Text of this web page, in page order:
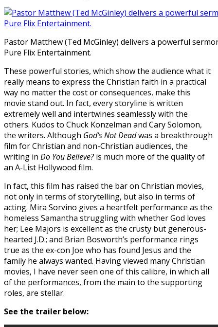
Pastor Matthew (Ted McGinley) delivers a powerful
Pure Flix Entertainment.
These powerful stories, which show the audience what it
really means to express the Christian faith in a practical
way no matter the cost or consequences, make this
movie stand out. In fact, every storyline is written
extremely well and intertwines seamlessly with the
others. Kudos to Chuck Konzelman and Cary Solomon,
the writers. Although God’s Not Deadwas a breakthrough
film for Christian and non-Christian audiences, the
writing in Do You Believe?is much more of the quality of
an A-List Hollywood film.
In fact, this film has raised the bar on Christian movies,
not only in terms of storytelling, but also in terms of
acting. Mira Sorvino gives a heartfelt performance as the
homeless Samantha struggling with whether God loves
her; Lee Majors is excellent as the crusty but generous-
hearted J.D.; and Brian Bosworth’s performance rings
true as the ex-con Joe who has found Jesus and the
family he always wanted. Having viewed many Christian
movies, I have never seen one of this calibre, in which all
of the performances, from the main to the supporting
roles, are stellar.
See the trailer below: